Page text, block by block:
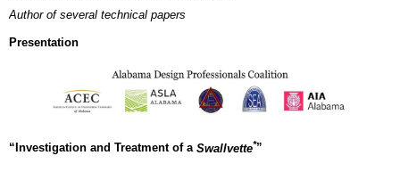
Author of several technical papers
Presentation
“Investigation and Treatment of a Swallvette*”